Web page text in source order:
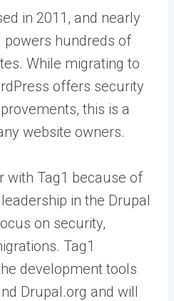
in 2011, and nearly
powers hundreds of
While migrating to
offers security
this is a
website owners.
with Tag1 because of
in the Drupal
on security,
Tag1
development tools
Drupal.org and will